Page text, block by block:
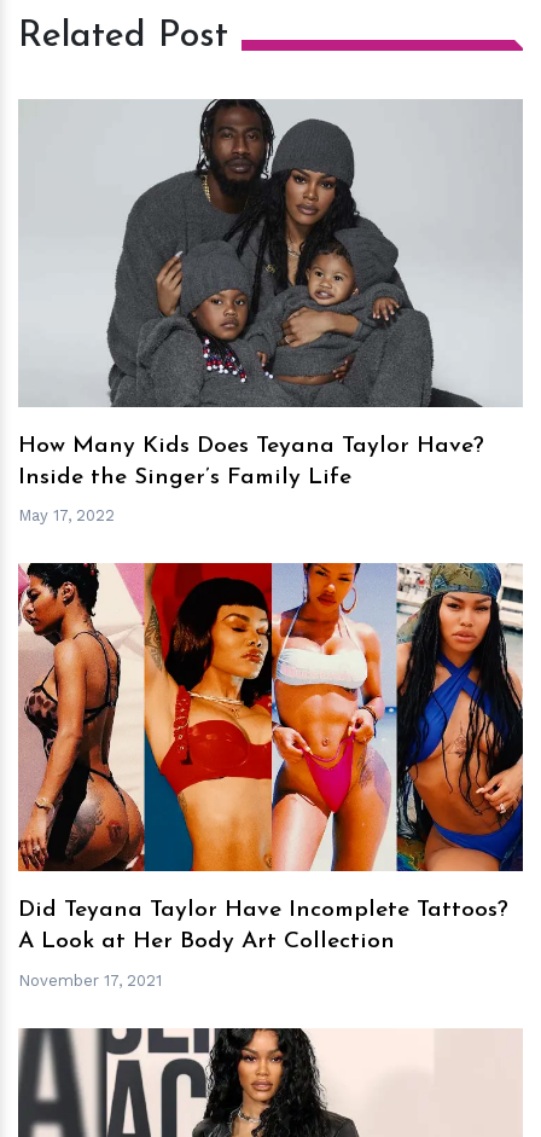
Related Post
hm
How Many Kids Does Teyana Taylor Have?
Inside the Singer’s Family Life
May 17, 2022
hm
Did Teyana Taylor Have Incomplete Tattoos?
A Look at Her Body Art Collection
November 17, 2021